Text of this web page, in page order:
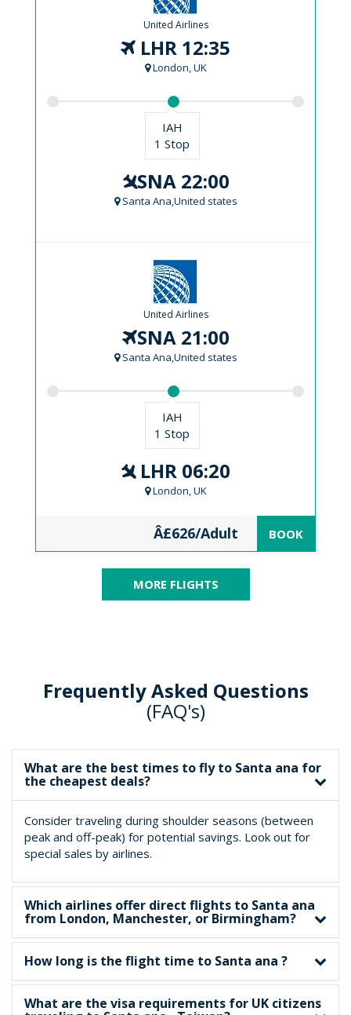
United Airlines
LHR 12:35
London, UK
IAH
1 Stop
SNA 22:00
Santa Ana,United states
United Airlines
SNA 21:00
Santa Ana,United states
IAH
1 Stop
LHR 06:20
London, UK
Â£626/Adult BOOK
MORE FLIGHTS
Frequently Asked Questions
(FAQ's)
What are the best times to fly to Santa ana for
the cheapest deals?
Consider traveling during shoulder seasons (between
peak and off-peak) for potential savings. Look out for
special sales by airlines.
Which airlines offer direct flights to Santa ana
from London, Manchester, or Birmingham?
How long is the flight time to Santa ana ?
What are the visa requirements for UK citizens